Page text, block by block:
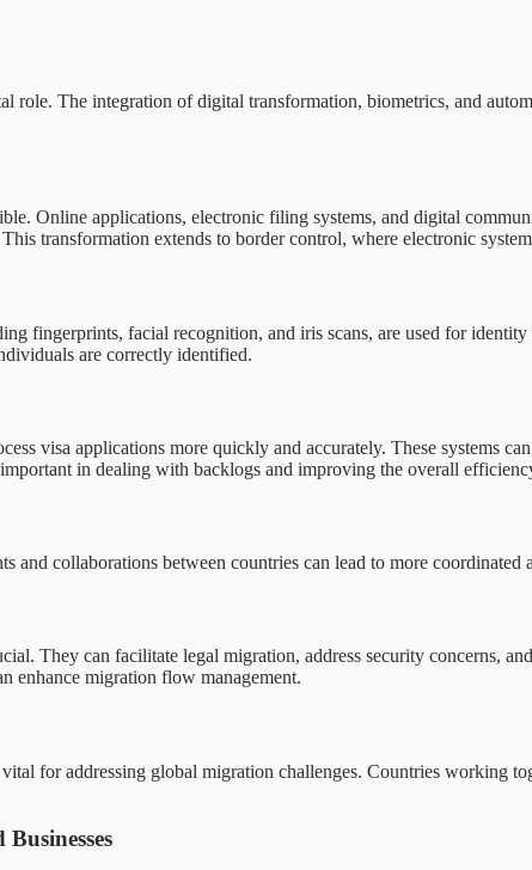
The integration of digital transformation, biometrics, and
Online applications, electronic filing systems, and digital
transformation extends to border control, where electronic
fingerprints, facial recognition, and iris scans, are used for
are correctly identified.
visa applications more quickly and accurately. These systems
in dealing with backlogs and improving the overall
collaborations between countries can lead to more coordinated
They can facilitate legal migration, address security concerns,
enhance migration flow management.
for addressing global migration challenges. Countries working